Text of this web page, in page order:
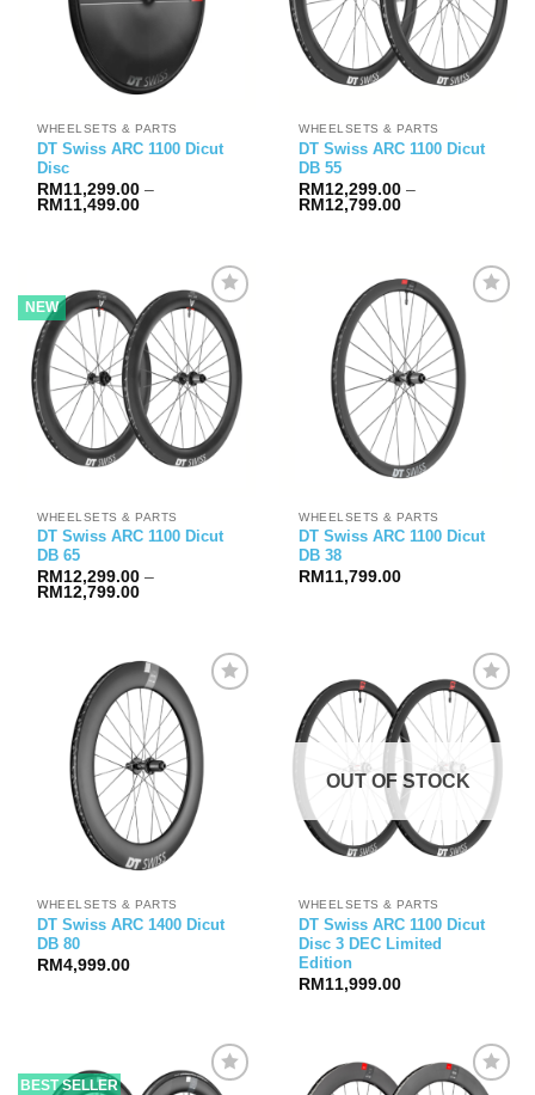
WHEELSETS & PARTS
DT Swiss ARC 1100 Dicut
Disc
RM 11,299.00 –
RM 11,499.00Price
RM11,499.00
WHEELSETS & PARTS
DT Swiss ARC 1100 Dicut
DB 55
RM 12,299.00 –
RM 12,799.00Price
RM12,799.00
NEW
WHEELSETS & PARTS
DT Swiss ARC 1100 Dicut
DB 65
RM12,299.00 –
RM12,799.00Price
RM12,799.00
WHEELSETS & PARTS
DT Swiss ARC 1100 Dicut
DB 38
RM11,799.00
WHEELSETS & PARTS
DT Swiss ARC 1400 Dicut
DB 80
RM4,999.00
OUT OF STOCK
WHEELSETS & PARTS
DT Swiss ARC 1100 Dicut
Disc 3 DEC Limited
Edition
RM 11,999.00
BEST SELLER